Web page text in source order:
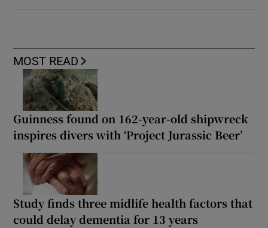
MOST READ
Guinness found on 162-year-old shipwreck
inspires divers with ‘Project Jurassic Beer’
Study finds three midlife health factors that
could delay dementia for 13 years